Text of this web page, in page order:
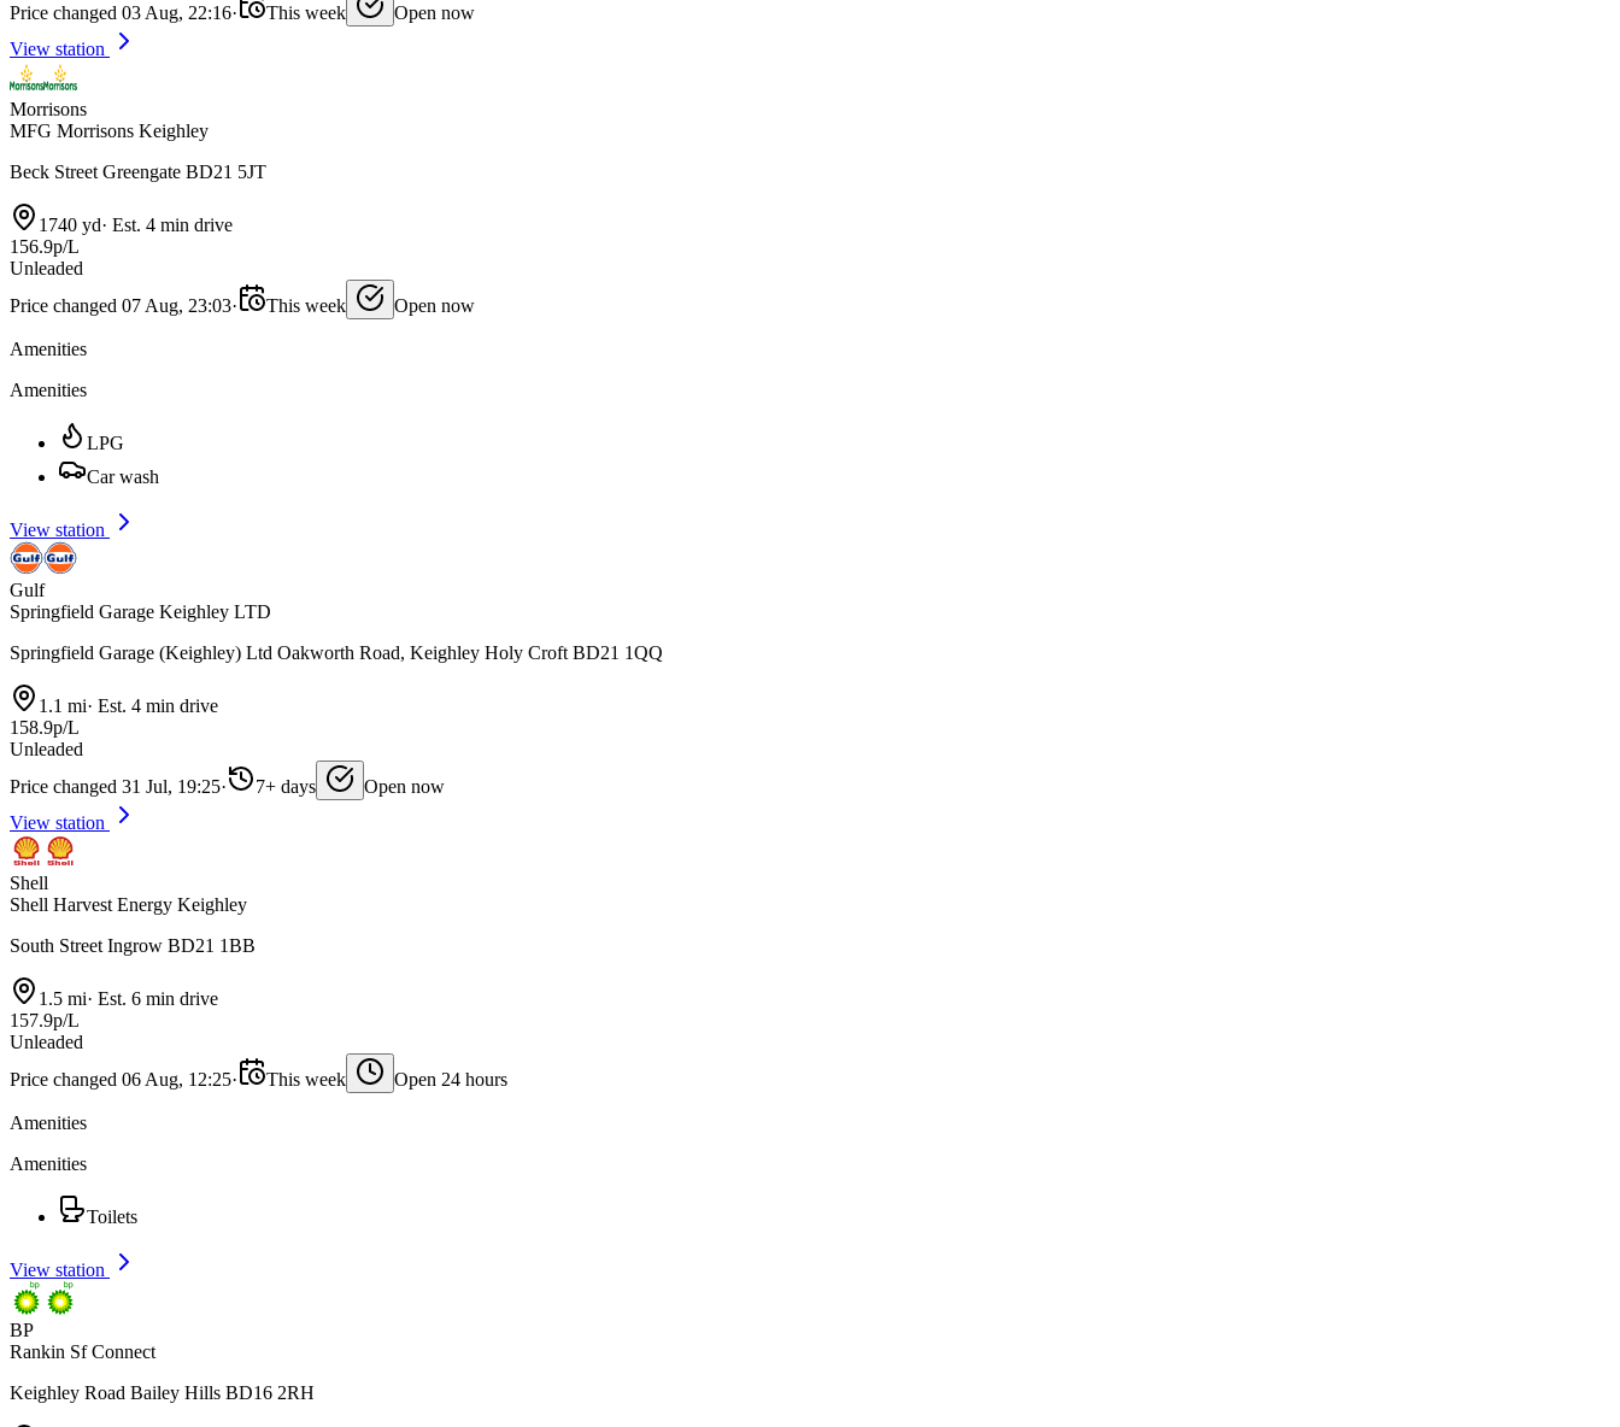
Price changed 03 Aug, 22:16· This week
Open now
View station
Morrisons
MFG Morrisons Keighley
Beck Street Greengate BD21 5JT
1740 yd· Est. 4 min drive
156.9p/L
Unleaded
Price changed 07 Aug, 23:03· This week Open now
Amenities
Amenities
LPG
Car wash
View station
Gulf
Springfield Garage Keighley LTD
Springfield Garage (Keighley) Ltd Oakworth Road, Keighley Holy Croft BD21 1QQ
1.1 mi· Est. 4 min drive
158.9p/L
Unleaded
Price changed 31 Jul, 19:25· 7+ days
Open now
View station
Shell
Shell Harvest Energy Keighley
South Street Ingrow BD21 1BB
1.5 mi· Est. 6 min drive
157.9p/L
Unleaded
Price changed 06 Aug, 12:25· This week Open 24 hours
Amenities
Amenities
Toilets
View station
BP
Rankin Sf Connect
Keighley Road Bailey Hills BD16 2RH